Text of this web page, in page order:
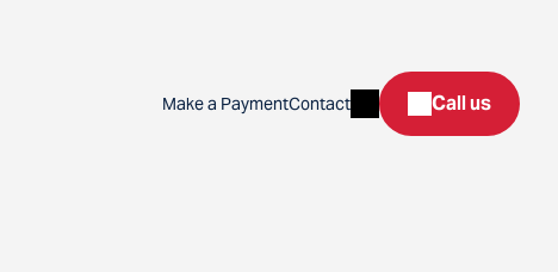
Make a PaymentContact SearchCall us